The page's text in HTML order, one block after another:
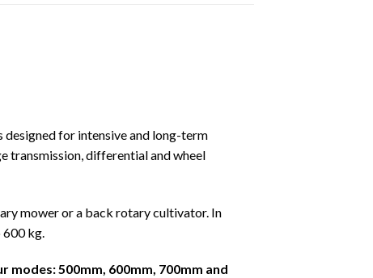
designed for intensive and long-term
transmission, differential and wheel
mower or a back rotary cultivator. In
kg.
500mm, 600mm, 700mm and